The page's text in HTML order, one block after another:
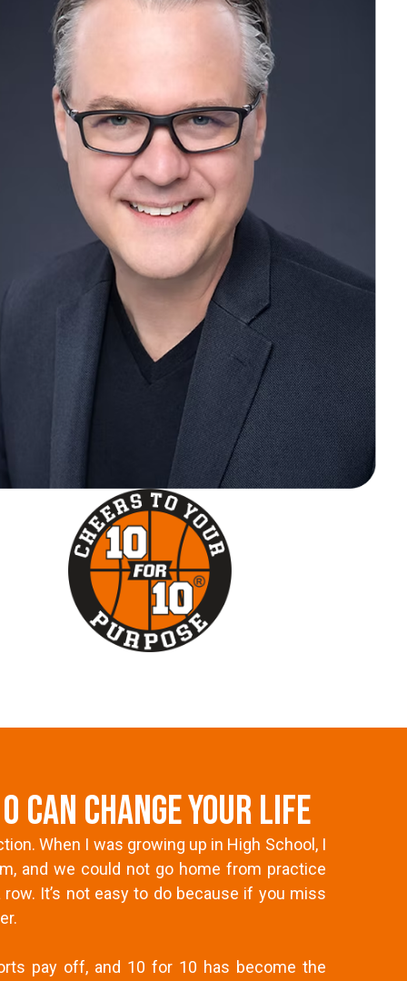
Can Change Your Life
When I was growing up in High School, I
and we could not go home from practice
It’s not easy to do because if you miss
pay off, and 10 for 10 has become the